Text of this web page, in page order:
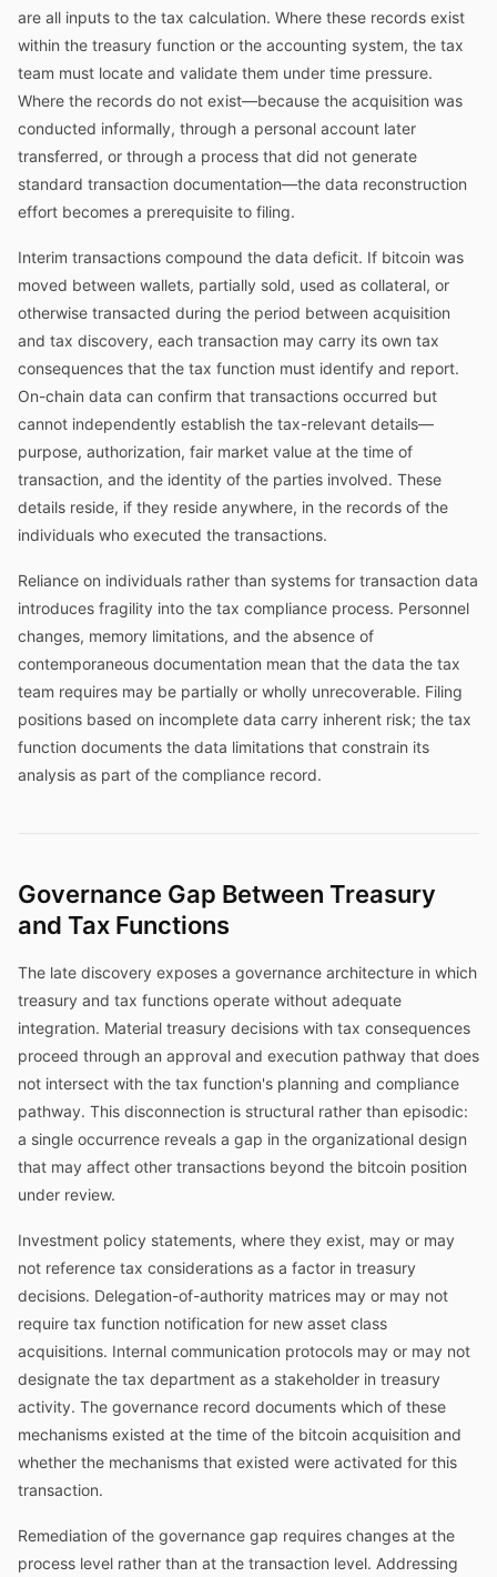
are all inputs to the tax calculation. Where these records exist
within the treasury function or the accounting system, the tax
team must locate and validate them under time pressure.
Where the records do not exist—because the acquisition was
conducted informally, through a personal account later
transferred, or through a process that did not generate
standard transaction documentation—the data reconstruction
effort becomes a prerequisite to filing.
Interim transactions compound the data deficit. If bitcoin was
moved between wallets, partially sold, used as collateral, or
otherwise transacted during the period between acquisition
and tax discovery, each transaction may carry its own tax
consequences that the tax function must identify and report.
On-chain data can confirm that transactions occurred but
cannot independently establish the tax-relevant details—
purpose, authorization, fair market value at the time of
transaction, and the identity of the parties involved. These
details reside, if they reside anywhere, in the records of the
individuals who executed the transactions.
Reliance on individuals rather than systems for transaction data
introduces fragility into the tax compliance process. Personnel
changes, memory limitations, and the absence of
contemporaneous documentation mean that the data the tax
team requires may be partially or wholly unrecoverable. Filing
positions based on incomplete data carry inherent risk; the tax
function documents the data limitations that constrain its
analysis as part of the compliance record.
Governance Gap Between Treasury
and Tax Functions
The late discovery exposes a governance architecture in which
treasury and tax functions operate without adequate
integration. Material treasury decisions with tax consequences
proceed through an approval and execution pathway that does
not intersect with the tax function's planning and compliance
pathway. This disconnection is structural rather than episodic:
a single occurrence reveals a gap in the organizational design
that may affect other transactions beyond the bitcoin position
under review.
Investment policy statements, where they exist, may or may
not reference tax considerations as a factor in treasury
decisions. Delegation-of-authority matrices may or may not
require tax function notification for new asset class
acquisitions. Internal communication protocols may or may not
designate the tax department as a stakeholder in treasury
activity. The governance record documents which of these
mechanisms existed at the time of the bitcoin acquisition and
whether the mechanisms that existed were activated for this
transaction.
Remediation of the governance gap requires changes at the
process level rather than at the transaction level. Addressing